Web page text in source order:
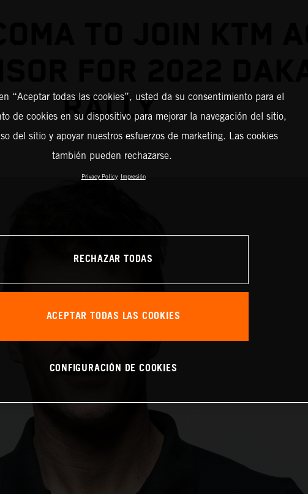
TO JOIN KTM AG
RALLY
“Aceptar todas las cookies”, usted da su consentimiento para el
de cookies en su dispositivo para mejorar la navegación del sitio,
del sitio y apoyar nuestros esfuerzos de marketing. Las cookies
también pueden rechazarse.
Privacy Policy Impresión
RECHAZAR TODAS
ACEPTAR TODAS LAS COOKIES
CONFIGURACIÓN DE COOKIES